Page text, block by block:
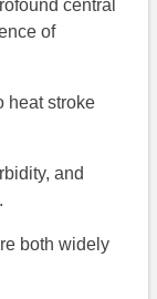
central
of
heat stroke
and
both widely